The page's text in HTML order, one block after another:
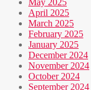
May 2025
April 2025
March 2025
February 2025
January 2025
December 2024
November 2024
October 2024
September 2024